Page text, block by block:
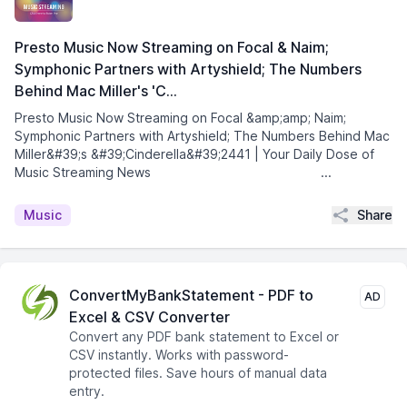
Presto Music Now Streaming on Focal & Naim;
Symphonic Partners with Artyshield; The Numbers
Behind Mac Miller's 'C…
Presto Music Now Streaming on Focal &amp;amp; Naim;
Symphonic Partners with Artyshield; The Numbers Behind Mac
Miller&#39;s &#39;Cinderella&#39;2441 | Your Daily Dose of
Music Streaming News͏ ­͏ ­͏ ­͏ ­͏ ­͏ ­͏ ­͏ ...
Music Share
ConvertMyBankStatement - PDF to
Excel & CSV Converter
Convert any PDF bank statement to Excel or
CSV instantly. Works with password-
protected files. Save hours of manual data
entry.
AD